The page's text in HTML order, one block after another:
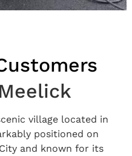
village located in
positioned on
and known for its